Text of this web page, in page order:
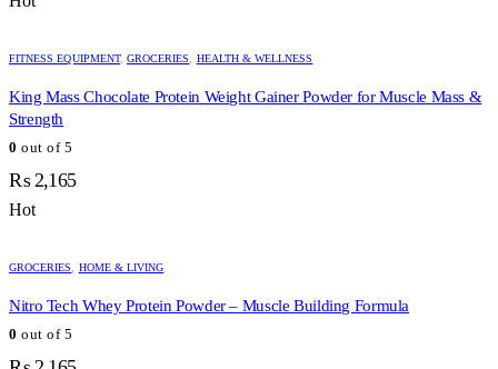
FITNESS EQUIPMENT, GROCERIES HEALTH & WELLNESS
King Mass Chocolate Protein Weight Gainer Powder for Muscle Mass &
Strength
0 out of 5
₨2,165
Hot
GROCERIES HOME & LIVING
Nitro Tech Whey Protein Powder – Muscle Building Formula
0 out of 5